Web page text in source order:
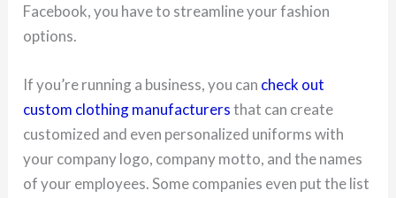
Facebook, you have to streamline your fashion
options.
If you’re running a business, you can check out
custom clothing manufacturersthat can create
customized and even personalized uniforms with
your company logo, company motto, and the names
of your employees. Some companies even put the list